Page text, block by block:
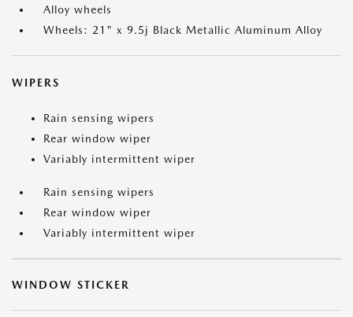
Alloy wheels
Wheels: 21" x 9.5j Black Metallic Aluminum Alloy
WIPERS
Rain sensing wipers
Rear window wiper
Variably intermittent wiper
Rain sensing wipers
Rear window wiper
Variably intermittent wiper
WINDOW STICKER